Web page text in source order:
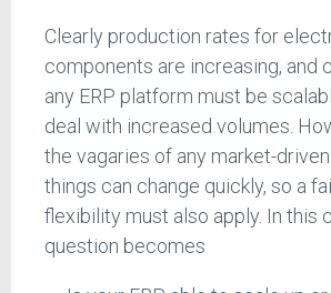
Clearly production rates for
components are increasing, and
any ERP platform must be
deal with increased volumes.
the vagaries of any market-
things can change quickly, so a
flexibility must also apply. In this
question becomes